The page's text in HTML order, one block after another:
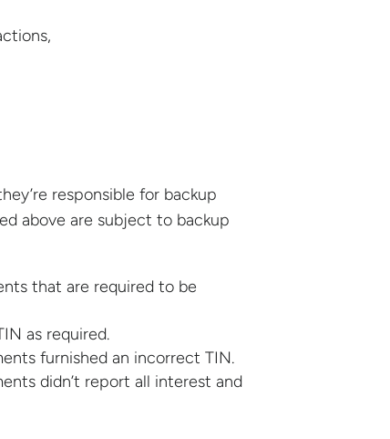
responsible for backup
above are subject to backup
that are required to be
as required.
furnished an incorrect TIN.
didn’t report all interest and